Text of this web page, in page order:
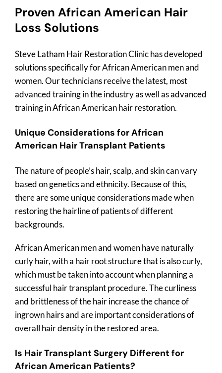
Proven African American Hair
Loss Solutions
Steve Latham Hair Restoration Clinic has developed
solutions specifically for African American men and
women. Our technicians receive the latest, most
advanced training in the industry as well as advanced
training in African American hair restoration.
Unique Considerations for African
American Hair Transplant Patients
The nature of people’s hair, scalp, and skin can vary
based on genetics and ethnicity. Because of this,
there are some unique considerations made when
restoring the hairline of patients of different
backgrounds.
African American men and women have naturally
curly hair, with a hair root structure that is also curly,
which must be taken into account when planning a
successful hair transplant procedure. The curliness
and brittleness of the hair increase the chance of
ingrown hairs and are important considerations of
overall hair density in the restored area.
Is Hair Transplant Surgery Different for
African American Patients?